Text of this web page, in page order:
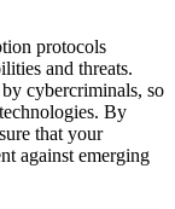
protocols
and threats.
cybercriminals, so
By
that your
against emerging